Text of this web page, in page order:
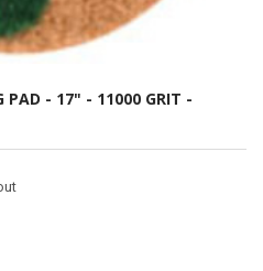
PAD - 17" - 11000 GRIT -